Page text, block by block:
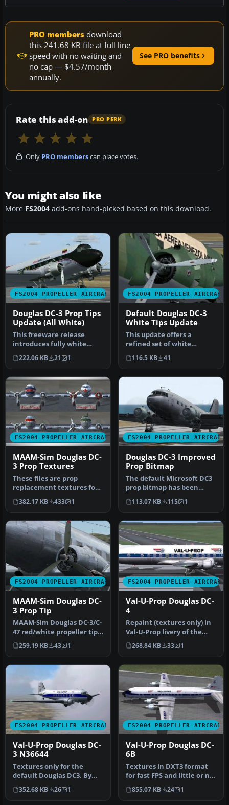
PRO members download
this 241.68 KB file at full line
speed with no waiting and
no cap — $4.57/month
annually.
See PRO benefits
Rate this add-on PRO PERK
Only PRO memberscan place votes.
You might also like
More FS2004 add-ons hand-picked based on this download.
FS2004 PROPELLER AIRCRAFT
Douglas DC-3 Prop Tips
Update (All White)
This freeware release
introduces fully white
propeller tips for the
default D…
222.06 KB 21 1
FS2004 PROPELLER AIRCRAFT
Default Douglas DC-3
White Tips Update
This update offers a
refined set of white
propeller tip textures for
enthusia…
116.5 KB 41
FS2004 PROPELLER AIRCRAFT
MAAM-Sim Douglas DC-
3 Prop Textures
These files are prop
replacement textures for
the MAAM R4D6/DC3
passenger mod…
382.17 KB 433 1
FS2004 PROPELLER AIRCRAFT
Douglas DC-3 Improved
Prop Bitmap
The default Microsoft DC3
prop bitmap has been
adjusted to make it a little
m…
113.07 KB 115 1
FS2004 PROPELLER AIRCRAFT
MAAM-Sim Douglas DC-
3 Prop Tip
MAAM-Sim Douglas DC-3/C-
47 red/white propeller tips
update. Textures only.
By…
259.19 KB 43 1
FS2004 PROPELLER AIRCRAFT
Val-U-Prop Douglas DC-
4
Repaint (textures only) in
Val-U-Prop livery of the
FS2004 FS Design Berlin T…
268.84 KB 33 1
FS2004 PROPELLER AIRCRAFT
Val-U-Prop Douglas DC-
3 N36644
Textures only for the
default Douglas DC3. By
James Underwood.
Screenshot of …
352.68 KB 26 1
FS2004 PROPELLER AIRCRAFT
Val-U-Prop Douglas DC-
6B
Textures in DXT3 format
for fast FPS and little or no
loss of visual quality.…
855.07 KB 24 1